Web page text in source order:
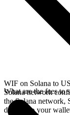
WIF on Solana to
Solana network
the Solana network,
directly to your
What are the fees to